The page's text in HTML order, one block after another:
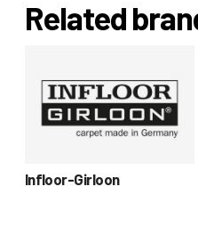
Related
Infloor-Girloon